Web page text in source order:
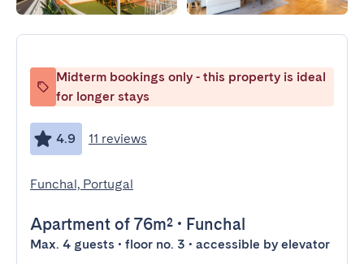
Midterm bookings only - this property is ideal
for longer stays
4.9 11 reviews
Funchal, Portugal
Apartment of 76m² • Funchal
Max. 4 guests • floor no. 3 • accessible by elevator